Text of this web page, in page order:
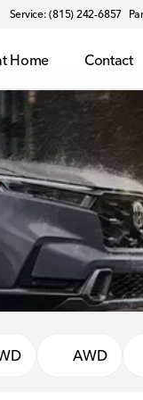
Service: (815) 242-6857
Home Contact
AWD